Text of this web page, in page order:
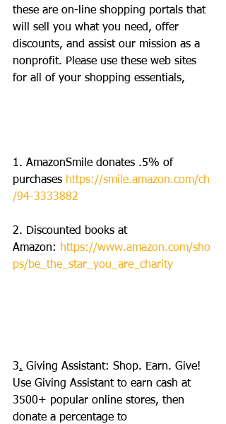
these are on-line shopping portals that
will sell you what you need, offer
discounts, and assist our mission as a
nonprofit. Please use these web sites
for all of your shopping essentials,
1. AmazonSmile donates .5% of
purchases https://smile.amazon.com/ch
/94-3333882
2. Discounted books at
Amazon: https://www.amazon.com/sho
ps/be_the_star_you_are_charity
3. Giving Assistant: Shop. Earn. Give!
Use Giving Assistant to earn cash at
3500+ popular online stores, then
donate a percentage to